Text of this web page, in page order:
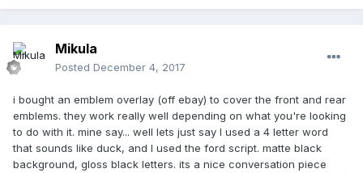
Mikula
Posted December 4, 2017
i bought an emblem overlay (off ebay) to cover the front and rear
emblems. they work really well depending on what you're looking
to do with it. mine say... well lets just say I used a 4 letter word
that sounds like duck, and I used the ford script. matte black
background, gloss black letters. its a nice conversation piece